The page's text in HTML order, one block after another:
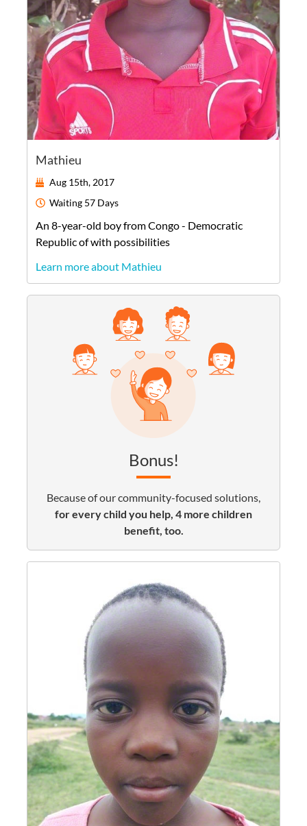
Mathieu
Aug 15th, 2017
Waiting 57 Days
An 8-year-old boyfromCongo - Democratic
Republic ofwith possibilities
Learn more about Mathieu
Bonus!
Because of our community-focused solutions,
for every child you help, 4 more children
benefit, too.